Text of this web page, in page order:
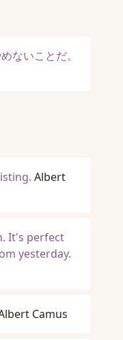
ないことだ。
Albert
It's perfect
yesterday.
Camus